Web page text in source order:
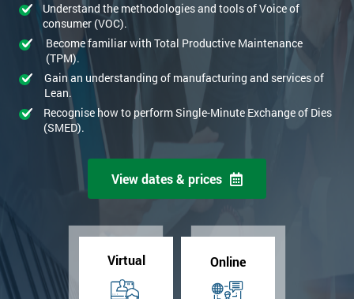
Understand the methodologies and tools of Voice of
consumer (VOC).
Become familiar with Total Productive Maintenance
(TPM).
Gain an understanding of manufacturing and services of
Lean.
Recognise how to perform Single-Minute Exchange of Dies
(SMED).
View dates & prices
Virtual Online